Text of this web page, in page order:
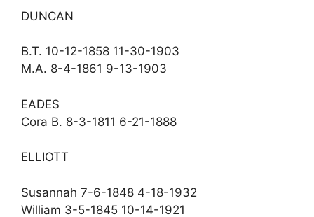
DUNCAN
B.T. 10-12-1858 11-30-1903
M.A. 8-4-1861 9-13-1903
EADES
Cora B. 8-3-1811 6-21-1888
ELLIOTT
Susannah 7-6-1848 4-18-1932
William 3-5-1845 10-14-1921